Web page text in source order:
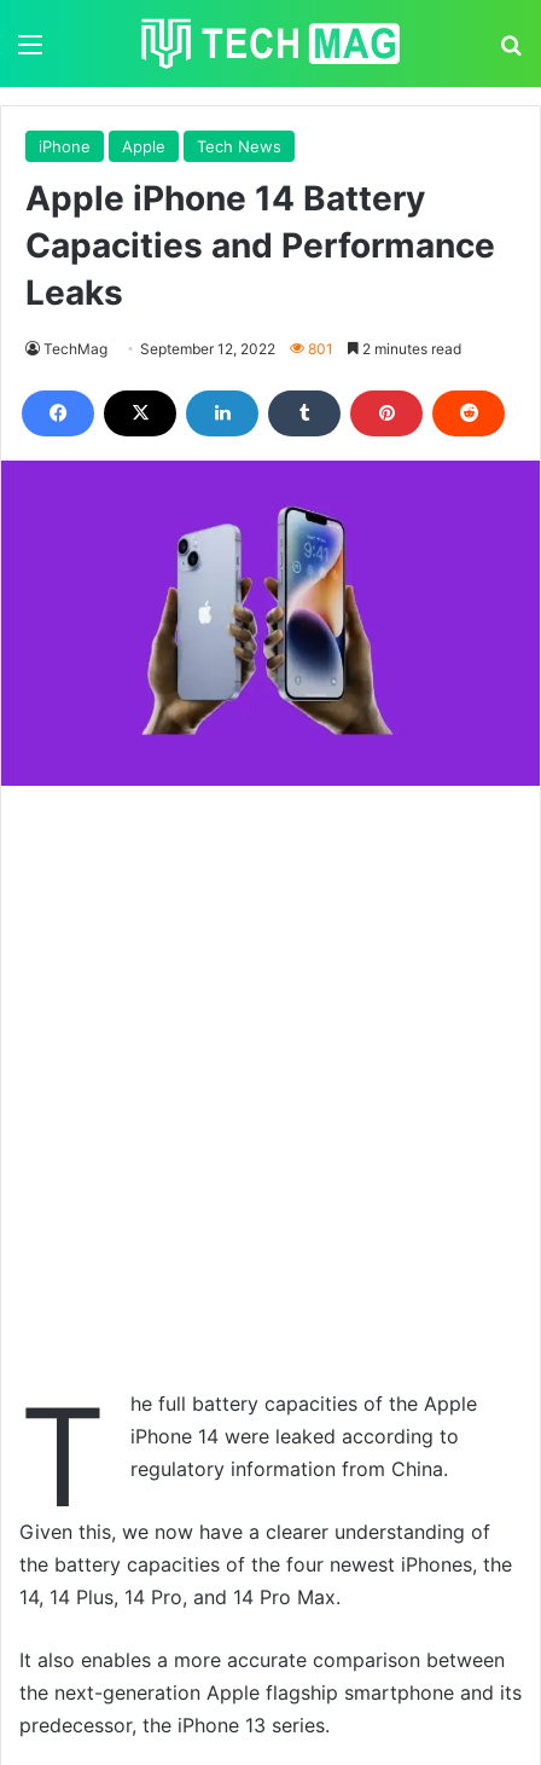
iPhone Apple Tech News
Apple iPhone 14 Battery
Capacities and Performance
Leaks
TechMag September 12, 2022 801 2 minutes read
T
he full battery capacities of the Apple
iPhone 14 were leaked according to
regulatory information from China.
Given this, we now have a clearer understanding of
the battery capacities of the four newest iPhones, the
14, 14 Plus, 14 Pro, and 14 Pro Max.
It also enables a more accurate comparison between
the next-generation Apple flagship smartphone and its
predecessor, the iPhone 13 series.